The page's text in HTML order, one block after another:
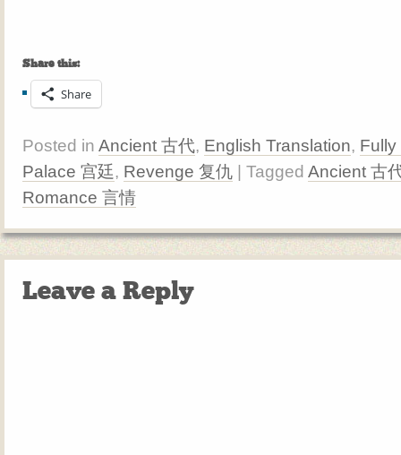
Share this:
Share
Posted in Ancient 古代, English Translation, Fully
Palace 宫廷, Revenge 复仇 | Tagged Ancient 古
Romance 言情
Leave a Reply